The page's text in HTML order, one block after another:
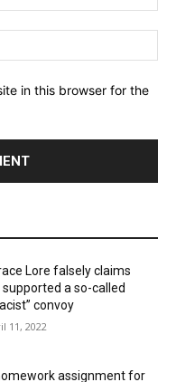
in this browser for the
Lore falsely claims
supported a so-called
convoy
11, 2022
assignment for